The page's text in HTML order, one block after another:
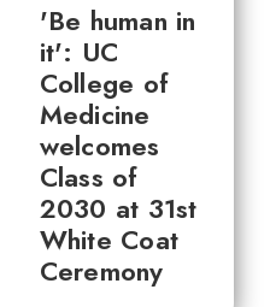
'Be human in
it': UC
College of
Medicine
welcomes
Class of
2030 at 31st
White Coat
Ceremony